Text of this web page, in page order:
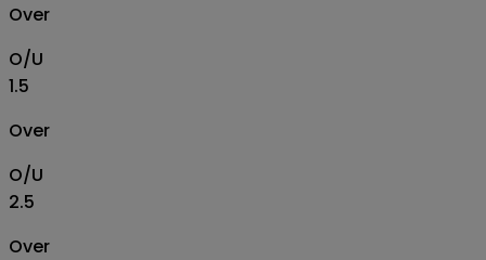
Over
O/U
1.5
Over
O/U
2.5
Over